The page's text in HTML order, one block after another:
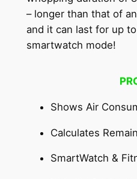
– longer than that of
and it can last for up
smartwatch mode!
Shows Air
Calculates
SmartWatch &